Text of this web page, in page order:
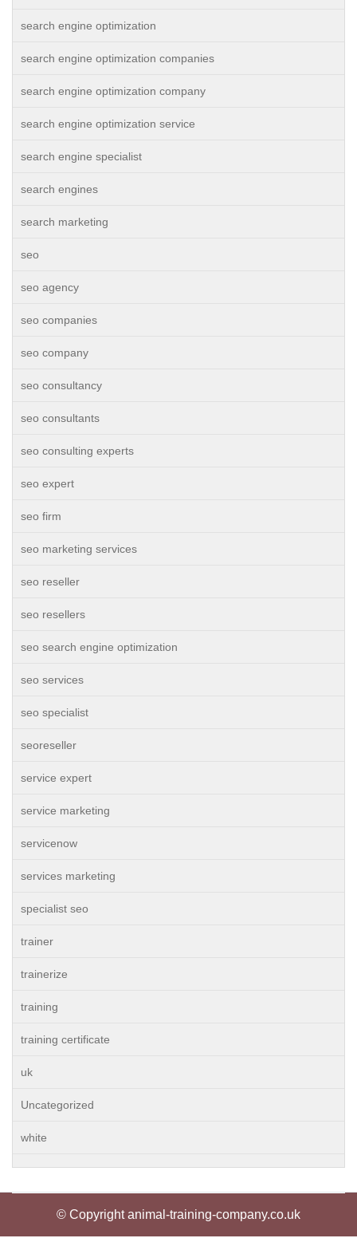
search engine optimization
search engine optimization companies
search engine optimization company
search engine optimization service
search engine specialist
search engines
search marketing
seo
seo agency
seo companies
seo company
seo consultancy
seo consultants
seo consulting experts
seo expert
seo firm
seo marketing services
seo reseller
seo resellers
seo search engine optimization
seo services
seo specialist
seoreseller
service expert
service marketing
servicenow
services marketing
specialist seo
trainer
trainerize
training
training certificate
uk
Uncategorized
white
© Copyright animal-training-company.co.uk